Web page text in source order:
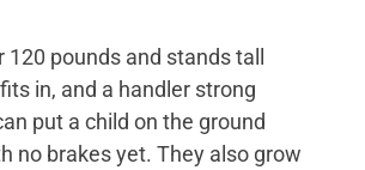
pounds and stands tall
in, and a handler strong
put a child on the ground
no brakes yet. They also grow